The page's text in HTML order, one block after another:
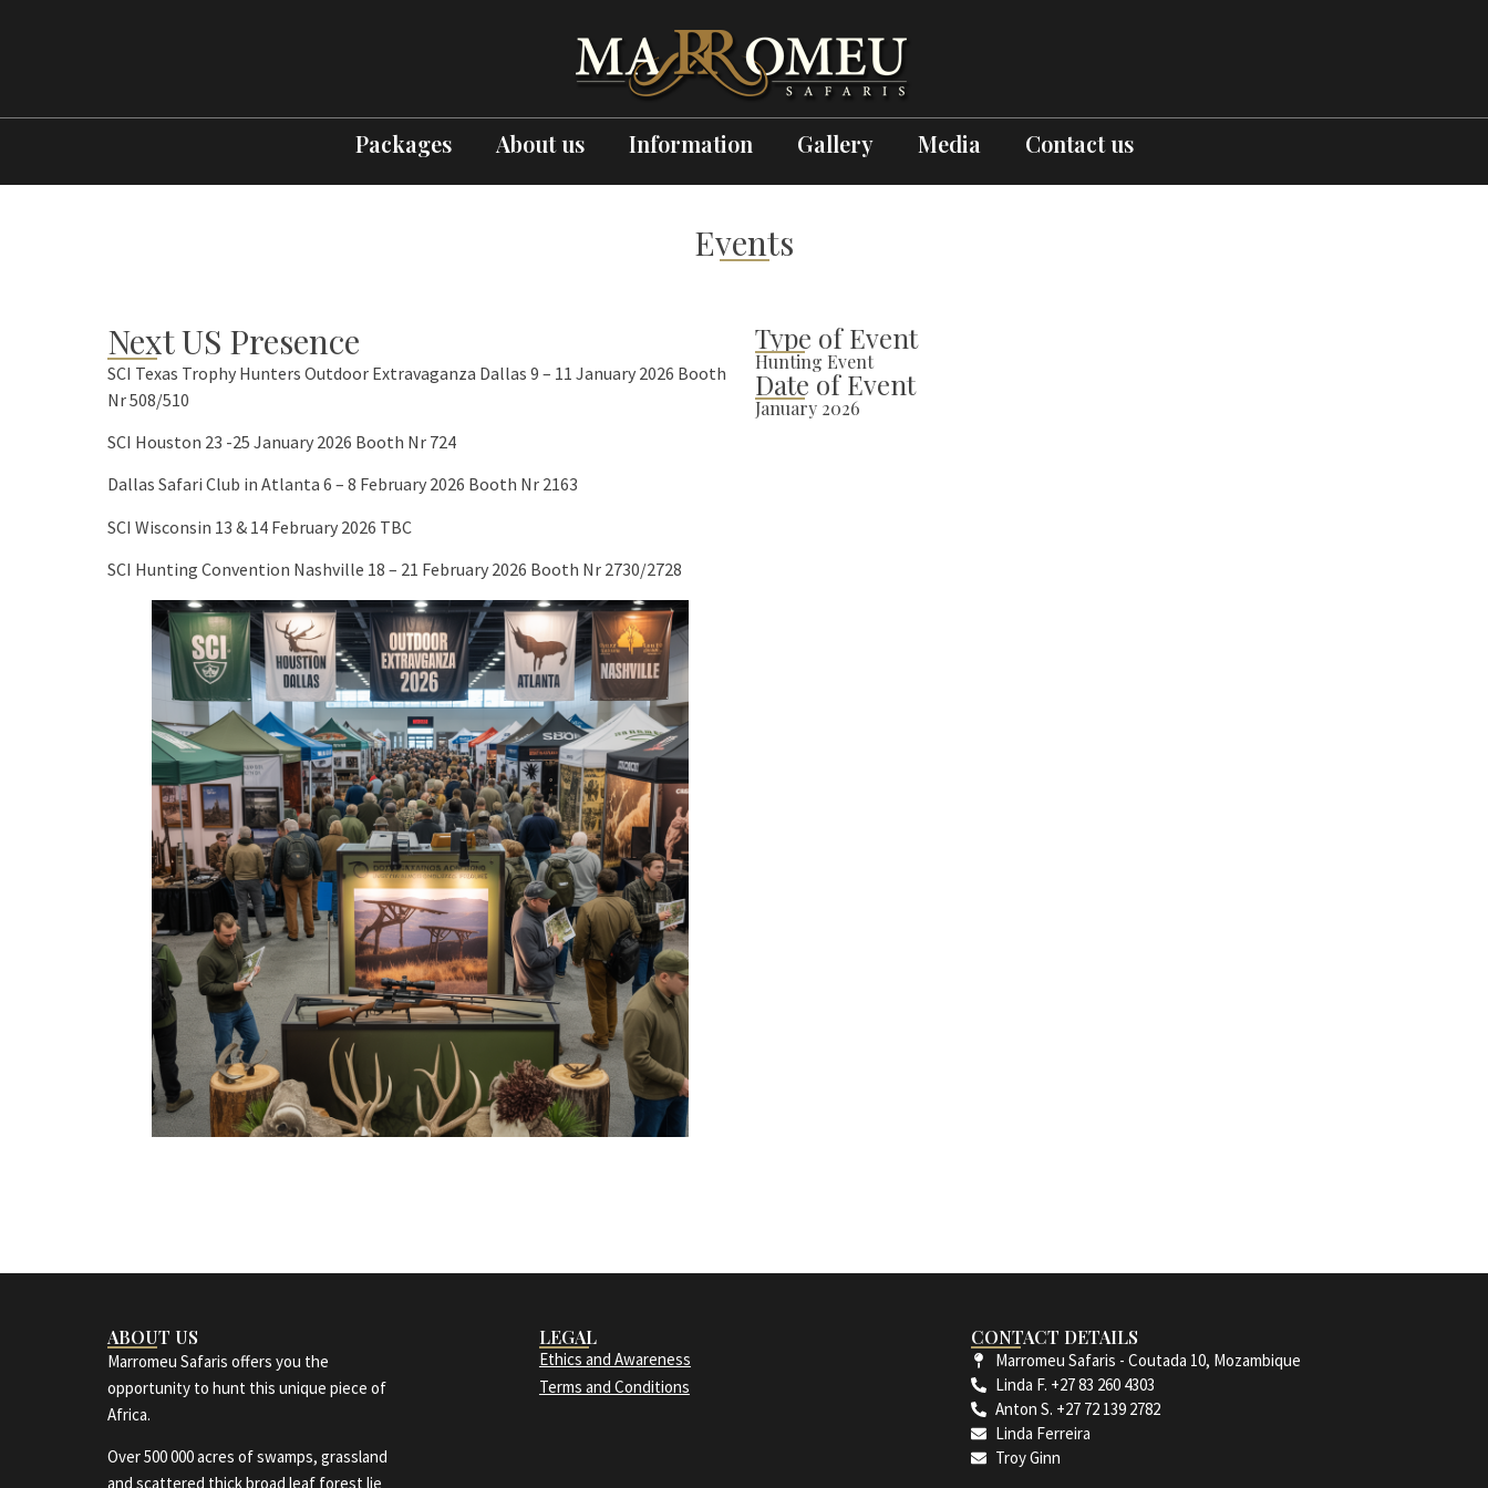
Packages About us Information Gallery Media Contact us
Events
Next US Presence
SCI Texas Trophy Hunters Outdoor Extravaganza Dallas 9 – 11 January 2026 Booth
Nr 508/510
SCI Houston 23 -25 January 2026 Booth Nr 724
Dallas Safari Club in Atlanta 6 – 8 February 2026 Booth Nr 2163
SCI Wisconsin 13 & 14 February 2026 TBC
SCI Hunting Convention Nashville 18 – 21 February 2026 Booth Nr 2730/2728
Type of Event
Hunting Event
Date of Event
January 2026
ABOUT US
Marromeu Safaris offers you the
opportunity to hunt this unique piece of
Africa.
Over 500 000 acres of swamps, grassland
and scattered thick broad leaf forest lie
LEGAL
Ethics and Awareness
Terms and Conditions
CONTACT DETAILS
Marromeu Safaris - Coutada 10, Mozambique
Linda F. +27 83 260 4303
Anton S. +27 72 139 2782
Linda Ferreira
Troy Ginn